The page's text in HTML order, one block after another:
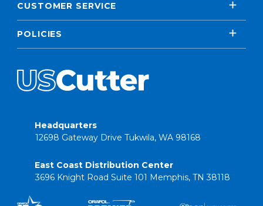
CUSTOMER SERVICE
POLICIES
Headquarters
12698 Gateway Drive Tukwila, WA 98168
East Coast Distribution Center
3696 Knight Road Suite 101 Memphis, TN 38118